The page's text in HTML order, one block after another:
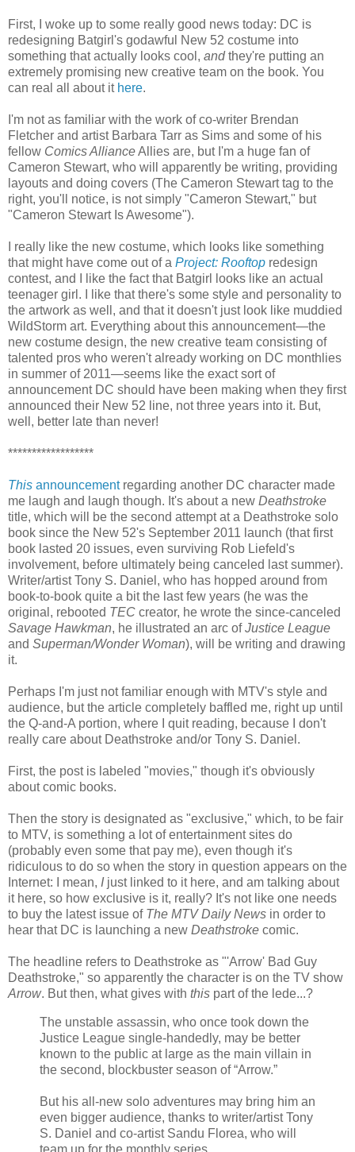
First, I woke up to some really good news today: DC is
redesigning Batgirl's godawful New 52 costume into
something that actually looks cool, andthey're putting an
extremely promising new creative team on the book. You
can real all about it here.
I'm not as familiar with the work of co-writer Brendan
Fletcher and artist Barbara Tarr as Sims and some of his
fellow Comics AllianceAllies are, but I'm a huge fan of
Cameron Stewart, who will apparently be writing, providing
layouts and doing covers (The Cameron Stewart tag to the
right, you'll notice, is not simply "Cameron Stewart," but
"Cameron Stewart Is Awesome").
I really like the new costume, which looks like something
that might have come out of a Project: Rooftop redesign
contest, and I like the fact that Batgirl looks like an actual
teenager girl. I like that there's some style and personality to
the artwork as well, and that it doesn't just look like muddied
WildStorm art. Everything about this announcement—the
new costume design, the new creative team consisting of
talented pros who weren't already working on DC monthlies
in summer of 2011—seems like the exact sort of
announcement DC should have been making when they first
announced their New 52 line, not three years into it. But,
well, better late than never!
******************
This announcementregarding another DC character made
me laugh and laugh though. It's about a new Deathstroke
title, which will be the second attempt at a Deathstroke solo
book since the New 52's September 2011 launch (that first
book lasted 20 issues, even surviving Rob Liefeld's
involvement, before ultimately being canceled last summer).
Writer/artist Tony S. Daniel, who has hopped around from
book-to-book quite a bit the last few years (he was the
original, rebooted TEC creator, he wrote the since-canceled
Savage Hawkman, he illustrated an arc ofJustice League
and Superman/Wonder Woman), will be writing and drawing
it.
Perhaps I'm just not familiar enough with MTV's style and
audience, but the article completely baffled me, right up until
the Q-and-A portion, where I quit reading, because I don't
really care about Deathstroke and/or Tony S. Daniel.
First, the post is labeled "movies," though it's obviously
about comic books.
Then the story is designated as "exclusive," which, to be fair
to MTV, is something a lot of entertainment sites do
(probably even some that pay me), even though it's
ridiculous to do so when the story in question appears on the
Internet: I mean, Ijust linked to it here, and am talking about
it here, so how exclusive is it, really? It's not like one needs
to buy the latest issue of The MTV Daily News in order to
hear that DC is launching a new Deathstroke comic.
The headline refers to Deathstroke as "'Arrow' Bad Guy
Deathstroke," so apparently the character is on the TV show
Arrow. But then, what gives with this part of the lede...?
The unstable assassin, who once took down the
Justice League single-handedly, may be better
known to the public at large as the main villain in
the second, blockbuster season of “Arrow.”
But his all-new solo adventures may bring him an
even bigger audience, thanks to writer/artist Tony
S. Daniel and co-artist Sandu Florea, who will
team up for the monthly series.